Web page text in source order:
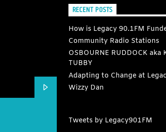
RECENT POSTS
How is Legacy 90.1FM
Community Radio Stations
OSBOURNE RUDDOCK aka
TUBBY
Adapting to Change at
Wizzy Dan
Tweets by Legacy901FM